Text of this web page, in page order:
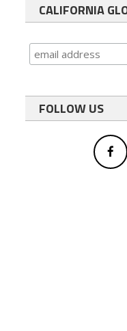
CALIFORNIA
FOLLOW US